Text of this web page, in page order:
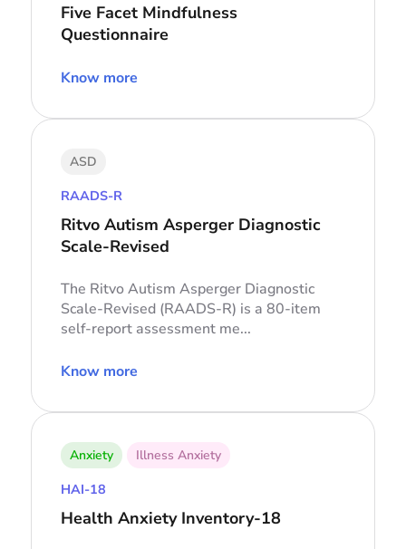
Five Facet Mindfulness
Questionnaire
Know more
ASD
RAADS-R
Ritvo Autism Asperger Diagnostic
Scale-Revised
The Ritvo Autism Asperger Diagnostic
Scale-Revised (RAADS-R) is a 80-item
self-report assessment me...
Know more
Anxiety Illness Anxiety
HAI-18
Health Anxiety Inventory-18